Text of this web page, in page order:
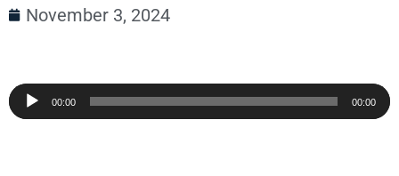
November 3, 2024
Audio00:00 00:00